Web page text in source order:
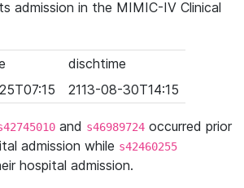
admission in the MIMIC-IV Clinical
dischtime
2113-08-30T14:15
and s46989724 occurred prior
admission while s42460255
hospital admission.